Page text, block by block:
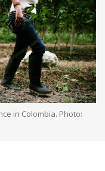
in Colombia. Photo: